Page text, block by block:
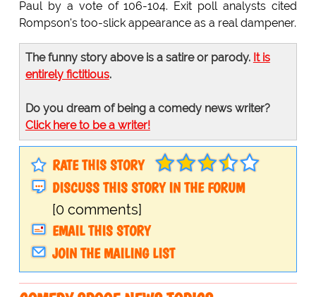
Paul by a vote of 106-104. Exit poll analysts cited
Rompson's too-slick appearance as a real dampener.
The funny story above is a satire or parody. It is
entirely fictitious.
Do you dream of being a comedy news writer?
Click here to be a writer!
RATE THIS STORY
DISCUSS THIS STORY IN THE FORUM
[0 comments]
EMAIL THIS STORY
JOIN THE MAILING LIST